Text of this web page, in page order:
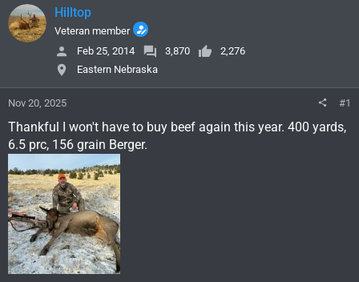
Hilltop
Veteran member
Feb 25, 2014
3,870
2,276
Eastern Nebraska
Nov 20, 2025 #1
Thankful I won't have to buy beef again this year. 400 yards,
6.5 prc, 156 grain Berger.